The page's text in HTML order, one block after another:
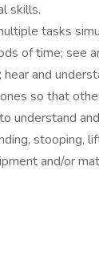
skills.
tasks
of time; see
and
so that
understand
stooping,
and/or